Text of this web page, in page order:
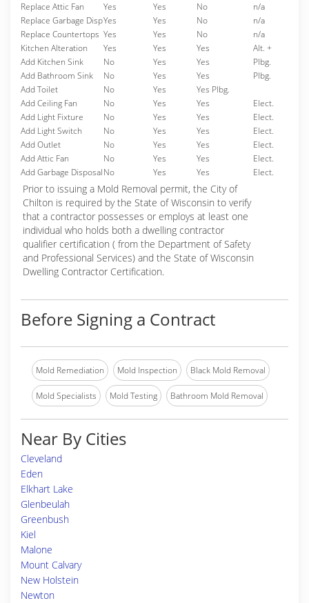
Replace Attic Fan
Yes Yes No
n/a
Replace Garbage DispYes Yes No
n/a
Replace Countertops Yes Yes No
n/a
Kitchen Alteration
Yes Yes Yes
Alt. +
Add Kitchen Sink
No Yes Yes
Plbg.
Add Bathroom Sink
No Yes Yes
Plbg.
Add Toilet
No Yes
Yes Plbg.
Add Ceiling Fan
No Yes Yes
Elect.
Add Light Fixture
No Yes Yes
Elect.
Add Light Switch
No Yes Yes
Elect.
Add Outlet
No Yes Yes
Elect.
Add Attic Fan
No Yes Yes
Elect.
Add Garbage DisposalNo Yes Yes Elect.
Prior to issuing a Mold Removal permit, the City of
Chilton is required by the State of Wisconsin to verify
that a contractor possesses or employs at least one
individual who holds both a dwelling contractor
qualifier certification ( from the Department of Safety
and Professional Services) and the State of Wisconsin
Dwelling Contractor Certification.
Before Signing a Contract
Mold Remediation Mold Inspection Black Mold Removal
Mold Specialists Mold Testing Bathroom Mold Removal
Near By Cities
Cleveland
Eden
Elkhart Lake
Glenbeulah
Greenbush
Kiel
Malone
Mount Calvary
New Holstein
Newton